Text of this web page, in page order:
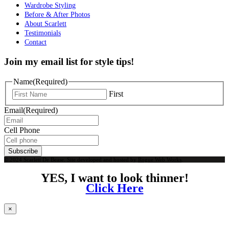
Wardrobe Styling
Before & After Photos
About Scarlett
Testimonials
Contact
Join my email list for style tips!
Name(Required)
First
Email(Required)
Cell Phone
Subscribe
© 2024 Scarlett De Bease. Site developed and hosted by Rogue Web Works
YES, I want to look thinner!
Click Here
×